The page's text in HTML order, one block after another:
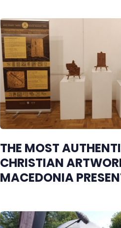
THE MOST
CHRISTIAN
MACEDONIA